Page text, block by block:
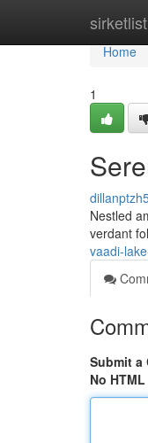
sirketlist
Home
Home
1
Nestled
verdant
vaadi-
Submit a
No HTML